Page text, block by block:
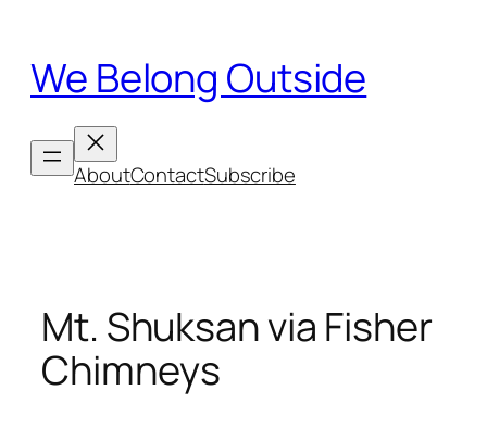
content
We Belong Outside
AboutContactSubscribe
Mt. Shuksan via Fisher
Chimneys